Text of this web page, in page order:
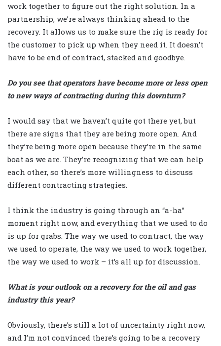
work together to figure out the right solution. In a
partnership, we’re always thinking ahead to the
recovery. It allows us to make sure the rig is ready for
the customer to pick up when they need it. It doesn’t
have to be end of contract, stacked and goodbye.
Do you see that operators have become more or less open
to new ways of contracting during this downturn?
I would say that we haven’t quite got there yet, but
there are signs that they are being more open. And
they’re being more open because they’re in the same
boat as we are. They’re recognizing that we can help
each other, so there’s more willingness to discuss
different contracting strategies.
I think the industry is going through an “a-ha”
moment right now, and everything that we used to do
is up for grabs. The way we used to contract, the way
we used to operate, the way we used to work together,
the way we used to work – it’s all up for discussion.
What is your outlook on a recovery for the oil and gas
industry this year?
Obviously, there’s still a lot of uncertainty right now,
and I’m not convinced there’s going to be a recovery